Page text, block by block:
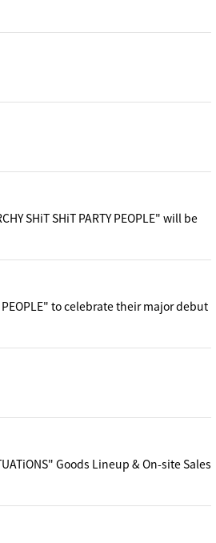
SHiT SHiT PARTY PEOPLE" will be
PEOPLE" to celebrate their major debut
Goods Lineup & On-site Sales